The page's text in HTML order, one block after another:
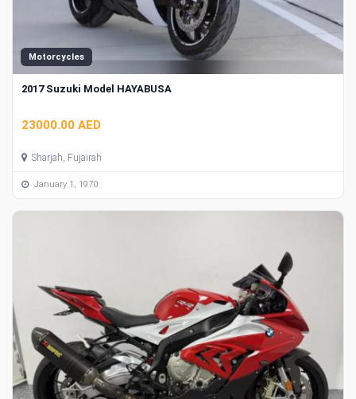
Motorcycles
2017 Suzuki Model HAYABUSA
23000.00 AED
Sharjah, Fujairah
January 1, 1970